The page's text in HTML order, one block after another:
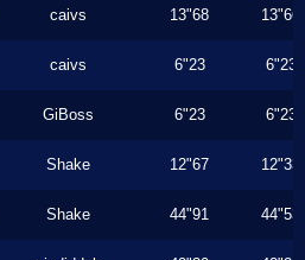
caivs 13"68 13"66
caivs 6"23 6"23
GiBoss 6"23 6"23
Shake 12"67 12"33
Shake 44"91 44"53